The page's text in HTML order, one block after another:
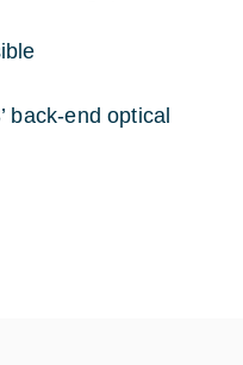
back-end optical